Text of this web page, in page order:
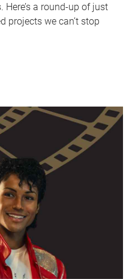
a round-up of just
projects we can’t stop